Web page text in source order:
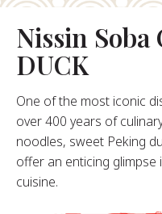
Founder
History
Values
FAQ
Nissin Soba
DUCK
One of the most iconic
over 400 years of
noodles, sweet Peking
offer an enticing
cuisine.